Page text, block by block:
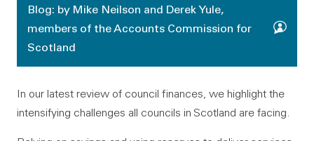
Blog: by Mike Neilson and Derek Yule,
members of the Accounts Commission for
Scotland
In our latest review of council finances, we highlight the
intensifying challenges all councils in Scotland are facing.